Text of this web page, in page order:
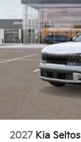
2027 Kia Seltos